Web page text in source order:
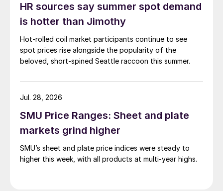
HR sources say summer spot demand
is hotter than Jimothy
Hot-rolled coil market participants continue to see
spot prices rise alongside the popularity of the
beloved, short-spined Seattle raccoon this summer.
SMU Price Ranges: Sheet and plate
markets grind higher
SMU’s sheet and plate price indices were steady to
higher this week, with all products at multi-year highs.
Jul. 28, 2026